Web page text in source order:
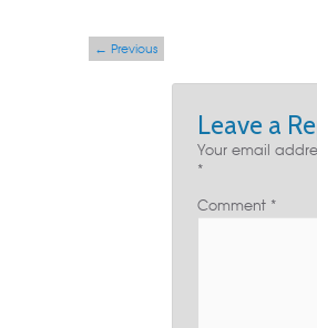
Post navigation
← Previous
Leave a
Your email
*
Comment *